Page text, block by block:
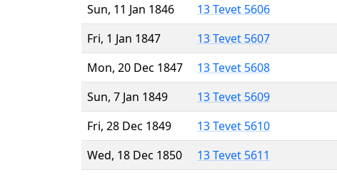
Sun, 11 Jan 1846
13 Tevet 5606
Fri, 1 Jan 1847
13 Tevet 5607
Mon, 20 Dec 1847
13 Tevet 5608
Sun, 7 Jan 1849
13 Tevet 5609
Fri, 28 Dec 1849
13 Tevet 5610
Wed, 18 Dec 1850
13 Tevet 5611